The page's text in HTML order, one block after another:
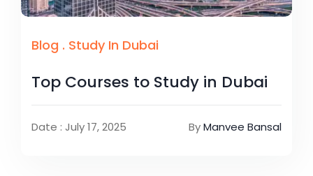
Blog . Study In Dubai
Top Courses to Study in Dubai
Date : July 17, 2025 ByManvee Bansal